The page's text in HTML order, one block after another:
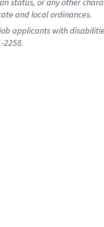
and local ordinances.
applicants with
2258.